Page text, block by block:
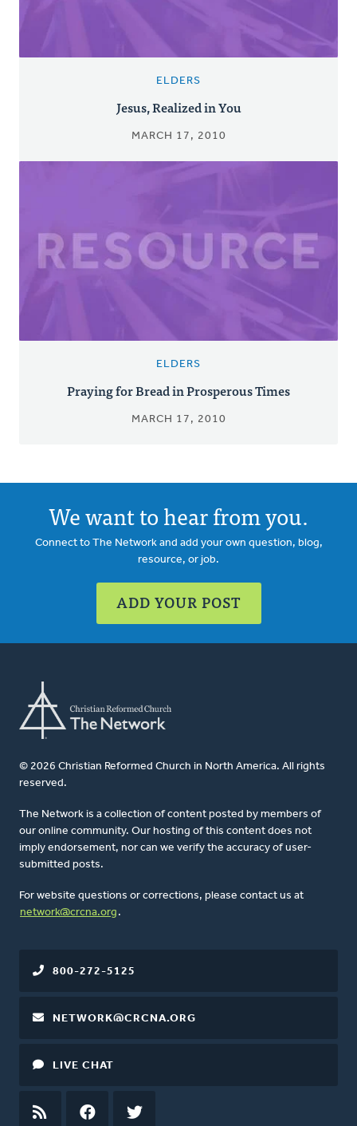
ELDERS
Jesus, Realized in You
MARCH 17, 2010
ELDERS
Praying for Bread in Prosperous Times
MARCH 17, 2010
We want to hear from you.
Connect to The Network and add your own question, blog,
resource, or job.
ADD YOUR POST
© 2026 Christian Reformed Church in North America. All rights
reserved.
The Network is a collection of content posted by members of
our online community. Our hosting of this content does not
imply endorsement, nor can we verify the accuracy of user-
submitted posts.
For website questions or corrections, please contact us at
network@crcna.org .
800-272-5125
NETWORK@CRCNA.ORG
LIVE CHAT